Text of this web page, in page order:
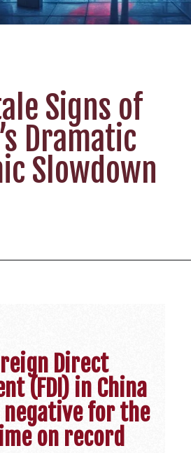
Signs of
Dramatic
Slowdown
Direct
(FDI) in China
negative for the
on record